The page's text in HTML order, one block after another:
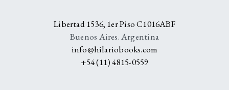
Libertad 1536, 1er Piso C1016ABF
Buenos Aires. Argentina
info@hilariobooks.com
+54 (11) 4815-0559